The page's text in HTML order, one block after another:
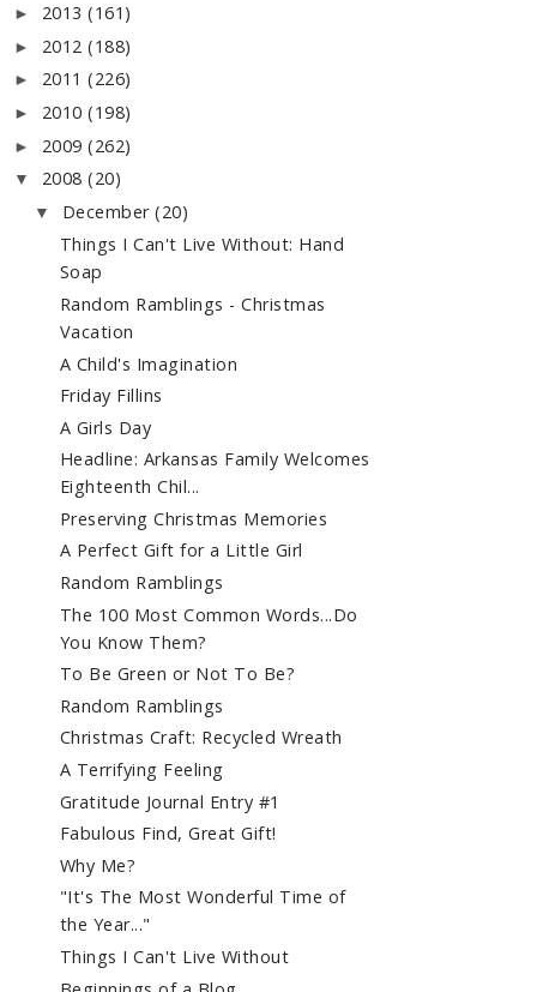
► 2013 (161)
► 2012 (188)
► 2011 (226)
► 2010 (198)
► 2009 (262)
▼ 2008 (20)
▼ December(20)
Things I Can't Live Without: Hand
Soap
Random Ramblings - Christmas
Vacation
A Child's Imagination
Friday Fillins
A Girls Day
Headline: Arkansas Family Welcomes
Eighteenth Chil...
Preserving Christmas Memories
A Perfect Gift for a Little Girl
Random Ramblings
The 100 Most Common Words...Do
You Know Them?
To Be Green or Not To Be?
Random Ramblings
Christmas Craft: Recycled Wreath
A Terrifying Feeling
Gratitude Journal Entry #1
Fabulous Find, Great Gift!
Why Me?
"It's The Most Wonderful Time of
the Year..."
Things I Can't Live Without